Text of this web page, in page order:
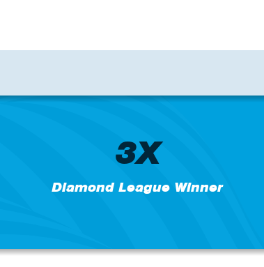
3X
Diamond League Winner